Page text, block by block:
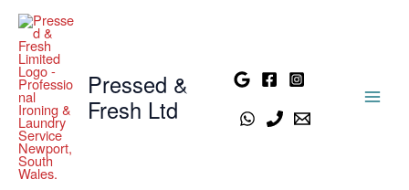
Skip
content
Pressed &
Fresh Ltd